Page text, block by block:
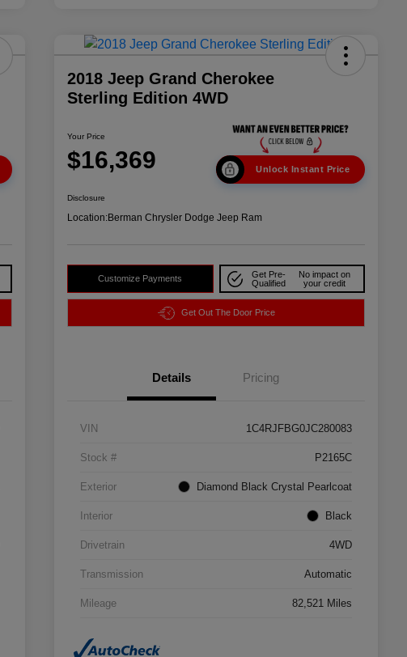
2018 Jeep Grand Cherokee
Sterling Edition 4WD
Your Price
$16,369 Unlock Instant Price
Disclosure
Location:Berman Chrysler Dodge Jeep Ram
Customize Payments
Get Pre-
Qualified
No impact on
your credit
Get Out The Door Price
Details Pricing
VIN 1C4RJFBG0JC280083
Stock # P2165C
Exterior Diamond Black Crystal Pearlcoat
Interior Black
Drivetrain 4WD
Transmission Automatic
Mileage 82,521 Miles